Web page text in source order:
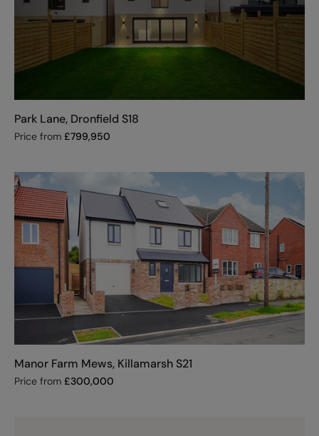
Park Lane, Dronfield S18
Price from £799,950
Manor Farm Mews, Killamarsh S21
Price from £300,000